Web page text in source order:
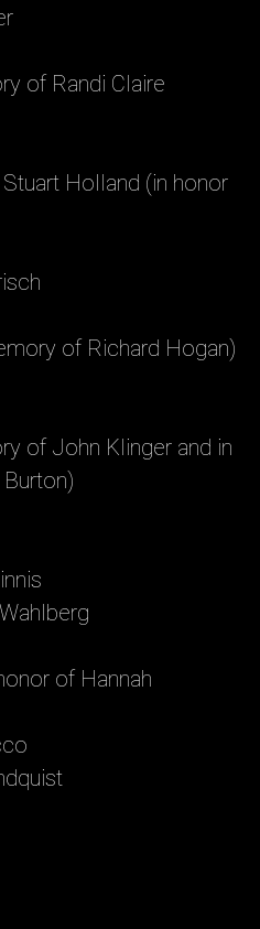
of Randi Claire
Holland (in honor
of Richard Hogan)
of John Klinger and in
of Hannah